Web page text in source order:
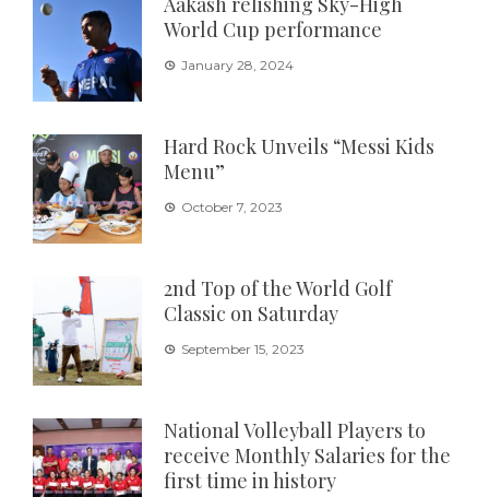
World Cup performance
January 28, 2024
Hard Rock Unveils “Messi Kids
Menu”
October 7, 2023
2nd Top of the World Golf
Classic on Saturday
September 15, 2023
National Volleyball Players to
receive Monthly Salaries for the
first time in history